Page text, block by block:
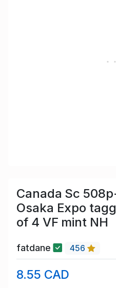
Canada Sc
Osaka Expo
of 4 VF mint NH
fatdane 456
8.55 CAD